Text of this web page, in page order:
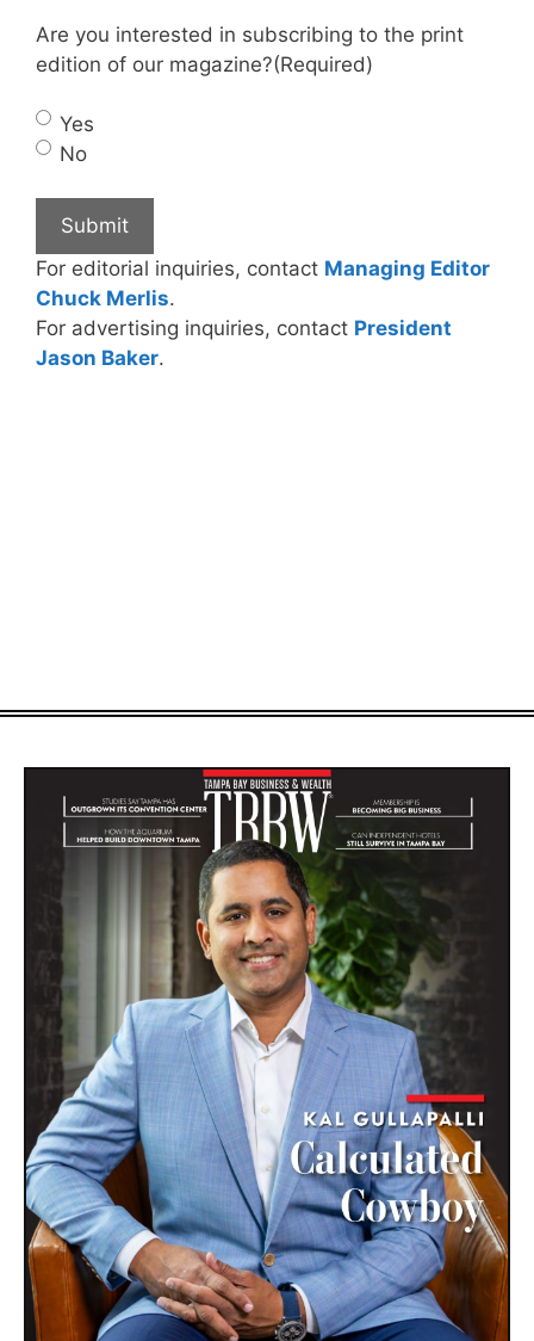
Are you interested in subscribing to the print
edition of our magazine?(Required)
Yes
No
For editorial inquiries, contact Managing Editor
Chuck Merlis.
For advertising inquiries, contact President
Jason Baker.